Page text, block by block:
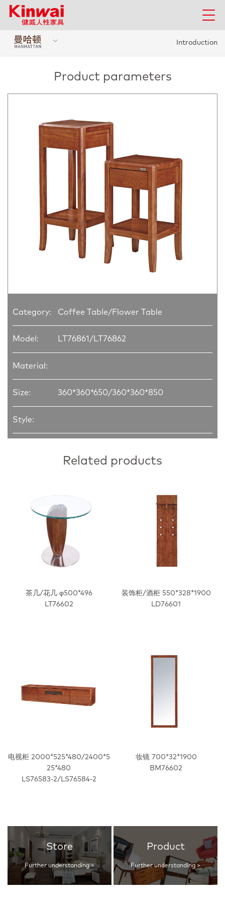
Introduction
Product parameters
Category: Coffee Table/Flower Table
Model: LT76861/LT76862
Material:
Size: 360*360*650/360*360*850
Style:
Related products
茶几/花几 φ500*496
LT76602
装饰柜/酒柜 550*328*1900
LD76601
电视柜 2000*525*480/2400*5
25*480
LS76583-2/LS76584-2
妆镜 700*32*1900
BM76602
Store
Further understanding >
Product
Further understanding >